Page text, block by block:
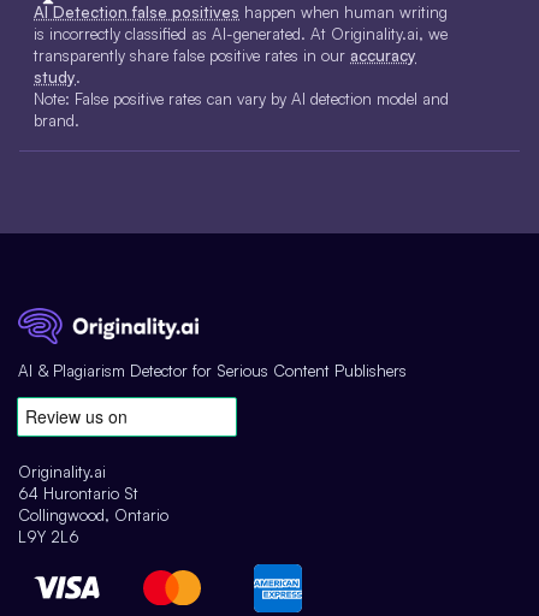
AI Detection false positives happen when human writing
is incorrectly classified as AI-generated. At Originality.ai, we
transparently share false positive rates in our accuracy
study.
Note: False positive rates can vary by AI detection model and
brand.
AI & Plagiarism Detector for Serious Content Publishers
Originality.ai
64 Hurontario St
Collingwood, Ontario
L9Y 2L6